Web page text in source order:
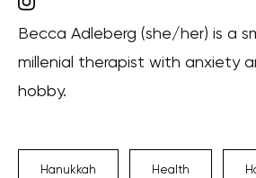
Becca Adleberg (she/her) is a
millenial therapist with anxiety
hobby.
Hanukkah Health